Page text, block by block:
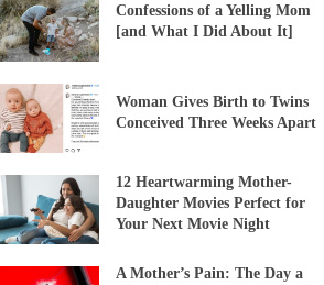
Confessions of a Yelling Mom
[and What I Did About It]
Woman Gives Birth to Twins
Conceived Three Weeks Apart
12 Heartwarming Mother-
Daughter Movies Perfect for
Your Next Movie Night
A Mother’s Pain: The Day a